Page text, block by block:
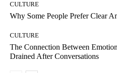
CULTURE
Why Some People Prefer Clear
CULTURE
The Connection Between
Drained After Conversations